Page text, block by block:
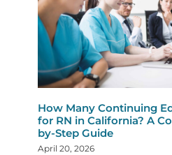
How Many Continuing
for RN in California? A
by-Step Guide
April 20, 2026